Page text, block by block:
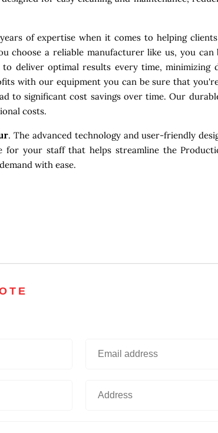
of expertise when it comes to helping
choose a reliable manufacturer like us, you can
deliver optimal results every time, minimizing
with our equipment you can be sure that
to significant cost savings over time. Our
costs.
. The advanced technology and user-friendly
your staff that helps streamline the
with ease.